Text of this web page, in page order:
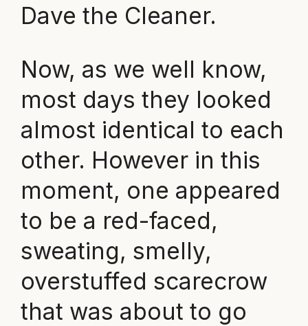
Dave the Cleaner.
Now, as we well know,
most days they looked
almost identical to each
other. However in this
moment, one appeared
to be a red-faced,
sweating, smelly,
overstuffed scarecrow
that was about to go